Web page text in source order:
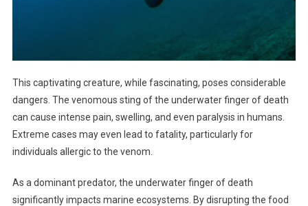
This captivating creature, while fascinating, poses considerable
dangers. The venomous sting of the underwater finger of death
can cause intense pain, swelling, and even paralysis in humans.
Extreme cases may even lead to fatality, particularly for
individuals allergic to the venom.
As a dominant predator, the underwater finger of death
significantly impacts marine ecosystems. By disrupting the food